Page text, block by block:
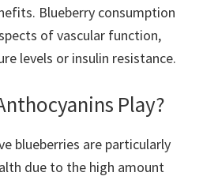
Blueberry consumption
of vascular function,
levels or insulin resistance.
Play?
blueberries are particularly
due to the high amount